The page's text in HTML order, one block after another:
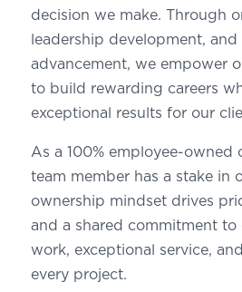
decision we make. Through
leadership development,
advancement, we empower
to build rewarding careers
exceptional results for our
As a 100% employee-owned
team member has a stake in
ownership mindset drives
and a shared commitment
work, exceptional service,
every project.